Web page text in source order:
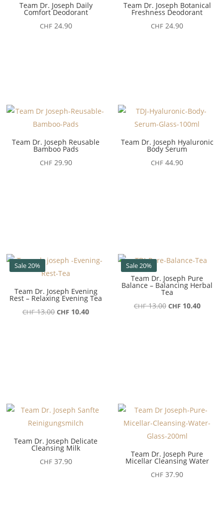
Team Dr. Joseph Daily
Comfort Deodorant
CHF24.90
Team Dr. Joseph Botanical
Freshness Deodorant
CHF 24.90
Team Dr. Joseph Reusable
Bamboo Pads
CHF29.90
Team Dr. Joseph Hyaluronic
Body Serum
CHF 44.90
Sale 20%
Team Dr. Joseph Evening
Rest – Relaxing Evening Tea
CHF13.00 Ursprünglicher
CHF 10.40Aktueller
Sale 20%
Team Dr. Joseph Pure
Balance – Balancing Herbal
Tea
CHF13.00 Ursprünglicher
CHF10.40
Team Dr. Joseph Delicate
Cleansing Milk
CHF37.90
Team Dr. Joseph Pure
Micellar Cleansing Water
CHF 37.90